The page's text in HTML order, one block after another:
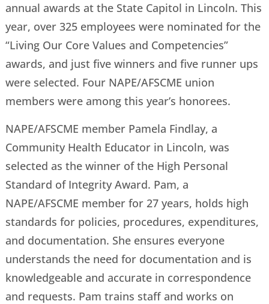
annual awards at the State Capitol in Lincoln. This
year, over 325 employees were nominated for the
“Living Our Core Values and Competencies”
awards, and just five winners and five runner ups
were selected. Four NAPE/AFSCME union
members were among this year’s honorees.
NAPE/AFSCME member Pamela Findlay, a
Community Health Educator in Lincoln, was
selected as the winner of the High Personal
Standard of Integrity Award. Pam, a
NAPE/AFSCME member for 27 years, holds high
standards for policies, procedures, expenditures,
and documentation. She ensures everyone
understands the need for documentation and is
knowledgeable and accurate in correspondence
and requests. Pam trains staff and works on